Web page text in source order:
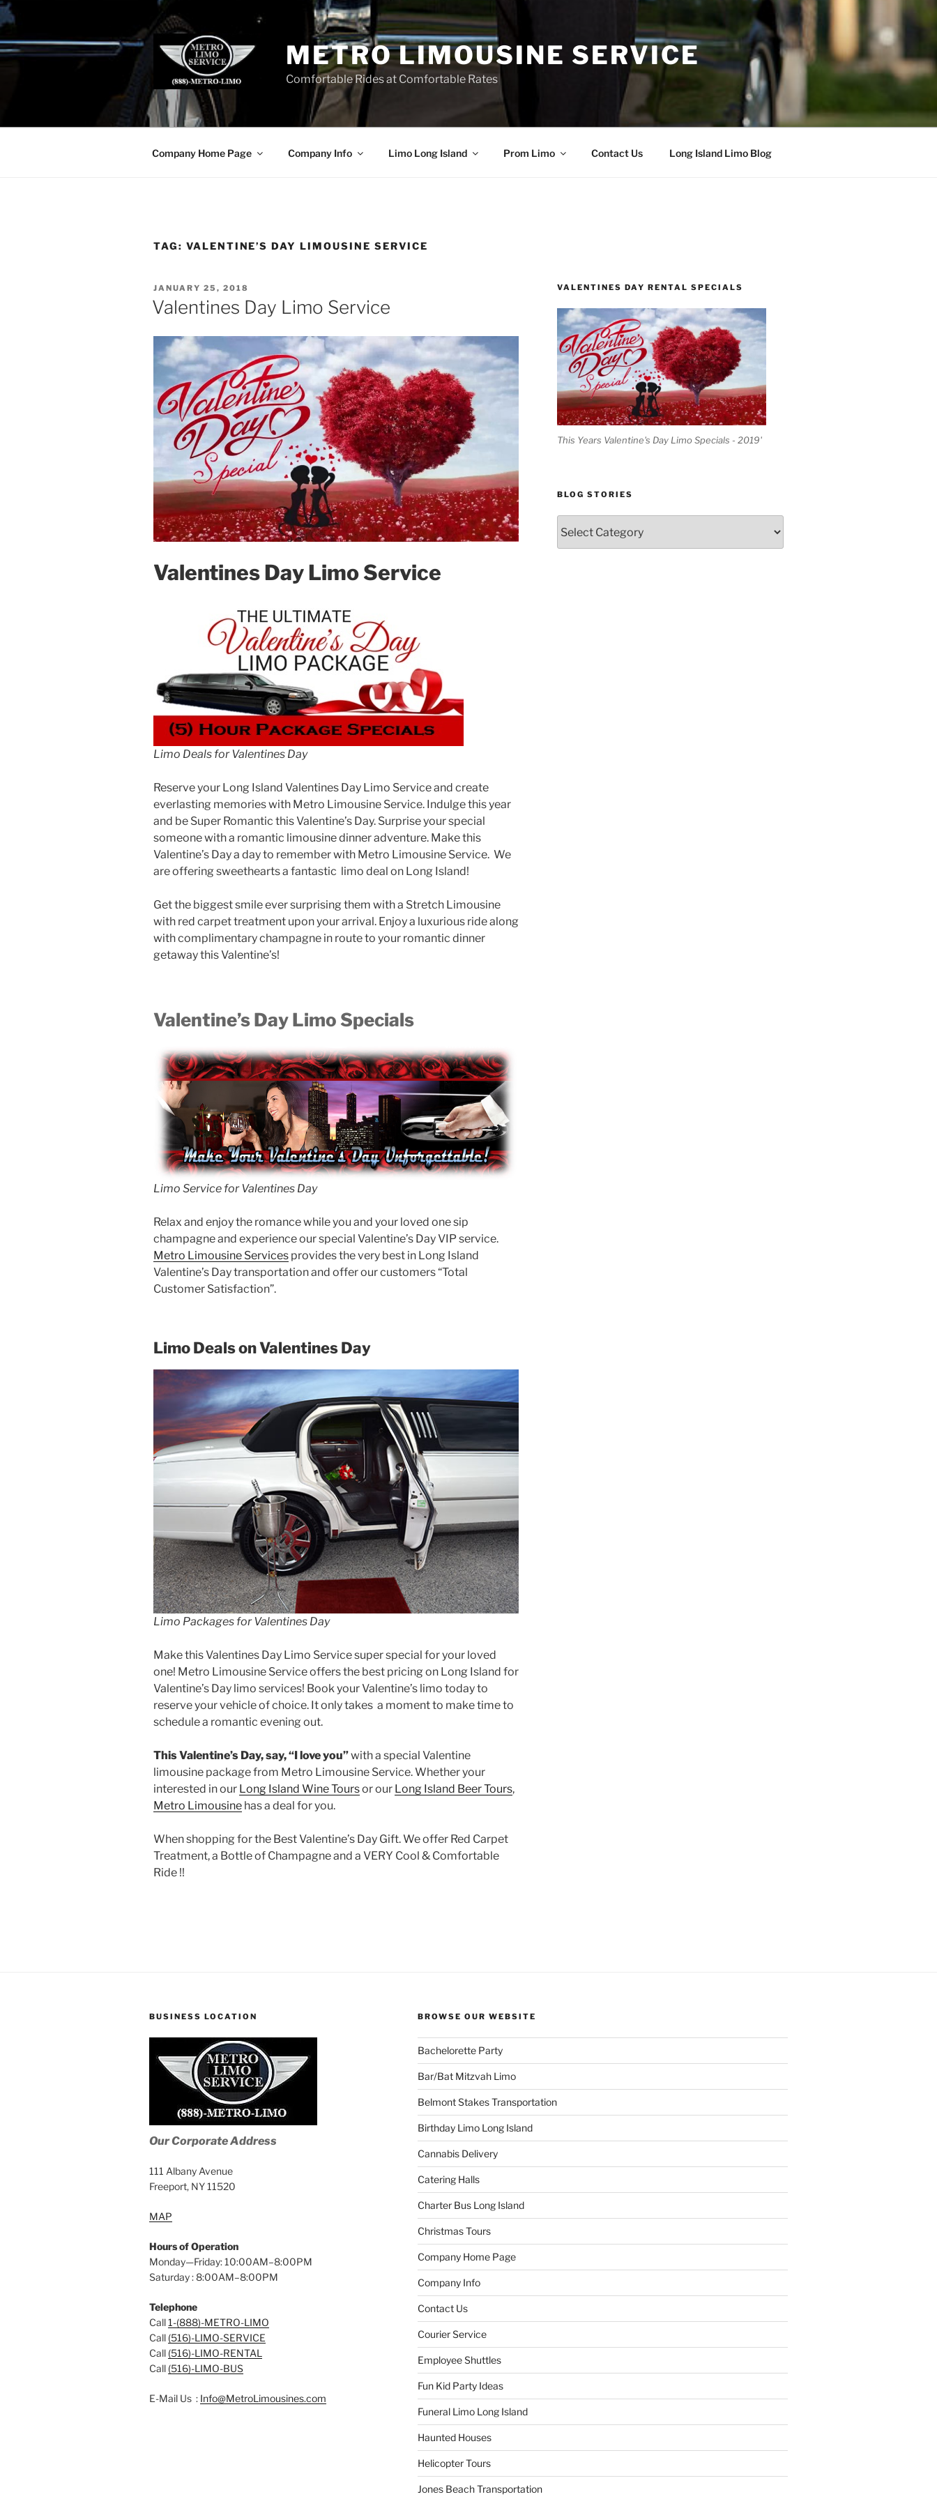
Skip
to
content
METRO LIMOUSINE SERVICE
Comfortable Rides at Comfortable Rates
Company Home Page Company Info Limo Long Island Prom Limo Contact Us Long Island Limo Blog
TAG: VALENTINE’S DAY LIMOUSINE SERVICE
POSTED
ON
JANUARY 25, 2018
Valentines Day Limo Service
Valentines Day Limo Service
Limo Deals for Valentines Day
Reserve your Long Island Valentines Day Limo Service and create
everlasting memories with Metro Limousine Service. Indulge this year
and be Super Romantic this Valentine’s Day. Surprise your special
someone with a romantic limousine dinner adventure. Make this
Valentine’s Day a day to remember with Metro Limousine Service. We
are offering sweethearts a fantastic limo deal on Long Island!
Get the biggest smile ever surprising them with a Stretch Limousine
with red carpet treatment upon your arrival. Enjoy a luxurious ride along
with complimentary champagne in route to your romantic dinner
getaway this Valentine’s!
Valentine’s Day Limo Specials
Limo Service for Valentines Day
Relax and enjoy the romance while you and your loved one sip
champagne and experience our special Valentine’s Day VIP service.
Metro Limousine Services provides the very best in Long Island
Valentine’s Day transportation and offer our customers “Total
Customer Satisfaction”.
Limo Deals on Valentines Day
Limo Packages for Valentines Day
Make this Valentines Day Limo Service super special for your loved
one! Metro Limousine Service offers the best pricing on Long Island for
Valentine’s Day limo services! Book your Valentine’s limo today to
reserve your vehicle of choice. It only takes a moment to make time to
schedule a romantic evening out.
This Valentine’s Day, say, “I love you”with a special Valentine
limousine package from Metro Limousine Service. Whether your
interested in our Long Island Wine Toursor our Long Island Beer Tours,
Metro Limousine has a deal for you.
When shopping for the Best Valentine’s Day Gift. We offer Red Carpet
Treatment, a Bottle of Champagne and a VERY Cool & Comfortable
Ride !!
VALENTINES DAY RENTAL SPECIALS
This Years Valentine's Day Limo Specials - 2019'
BLOG STORIES
Stories
BUSINESS LOCATION
Our Corporate Address
111 Albany Avenue
Freeport, NY 11520
MAP
Hours of Operation
Monday—Friday: 10:00AM–8:00PM
Saturday : 8:00AM–8:00PM
Telephone
Call1-(888)-METRO-LIMO
Call (516)-LIMO-SERVICE
Call (516)-LIMO-RENTAL
Call (516)-LIMO-BUS
E-Mail Us : Info@MetroLimousines.com
BROWSE OUR WEBSITE
Bachelorette Party
Bar/Bat Mitzvah Limo
Belmont Stakes Transportation
Birthday Limo Long Island
Cannabis Delivery
Catering Halls
Charter Bus Long Island
Christmas Tours
Company Home Page
Company Info
Contact Us
Courier Service
Employee Shuttles
Fun Kid Party Ideas
Funeral Limo Long Island
Haunted Houses
Helicopter Tours
Jones Beach Transportation